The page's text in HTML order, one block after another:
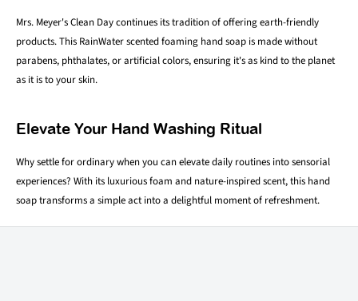
Mrs. Meyer's Clean Day continues its tradition of offering earth-friendly
products. This RainWater scented foaming hand soap is made without
parabens, phthalates, or artificial colors, ensuring it's as kind to the planet
as it is to your skin.
Elevate Your Hand Washing Ritual
Why settle for ordinary when you can elevate daily routines into sensorial
experiences? With its luxurious foam and nature-inspired scent, this hand
soap transforms a simple act into a delightful moment of refreshment.